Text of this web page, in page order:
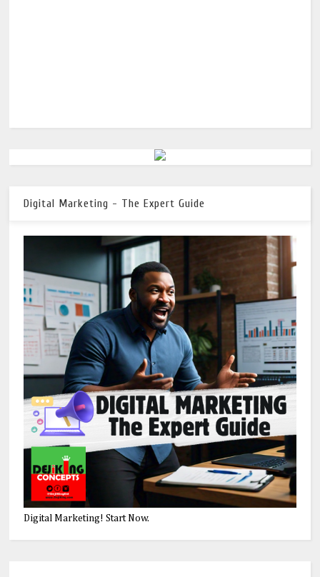
Digital Marketing - The Expert Guide
Digital Marketing! Start Now.